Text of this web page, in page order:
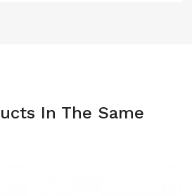
In The Same